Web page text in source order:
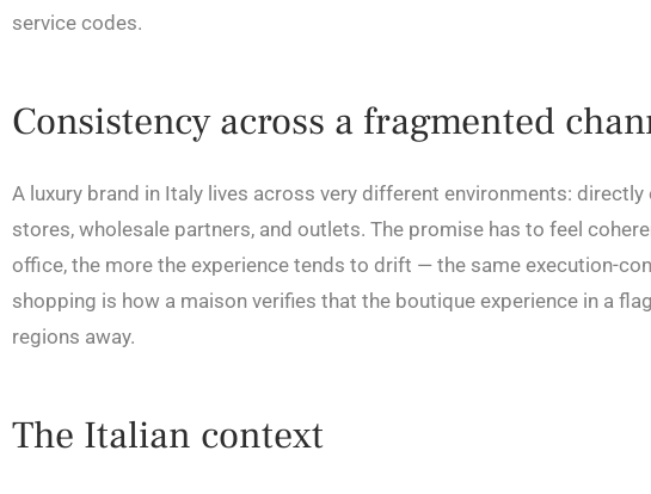
service codes.
Consistency across a fragmented
A luxury brand in Italy lives across very different environments:
stores, wholesale partners, and outlets. The promise has to feel
office, the more the experience tends to drift — the same execution-
shopping is how a maison verifies that the boutique experience in a
regions away.
The Italian context